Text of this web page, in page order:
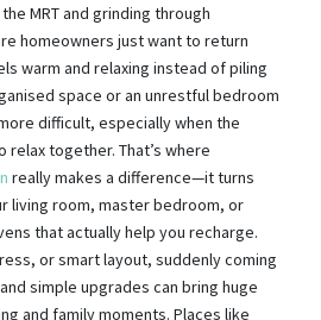
MRT and grinding through
homeowners just want to return
warm and relaxing instead of piling
space or an unrestful bedroom
difficult, especially when the
together. That’s where
really makes a difference—it turns
living room, master bedroom, or
that actually help you recharge.
or smart layout, suddenly coming
simple upgrades can bring huge
and family moments. Places like